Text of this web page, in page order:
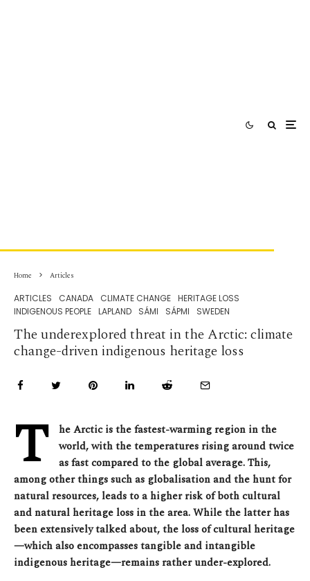
Home Articles
ARTICLES CANADA CLIMATE CHANGE HERITAGE LOSS
INDIGENOUS PEOPLE LAPLAND SÁMI SÁPMI SWEDEN
The underexplored threat in the Arctic: climate
change-driven indigenous heritage loss
T
he Arctic is the fastest-warming region in the
world, with the temperatures rising around twice
as fast compared to the global average. This,
among other things such as globalisation and the hunt for
natural resources, leads to a higher risk of both cultural
and natural heritage loss in the area. While the latter has
been extensively talked about, the loss of cultural heritage
—which also encompasses tangible and intangible
indigenous heritage—remains rather under-explored.